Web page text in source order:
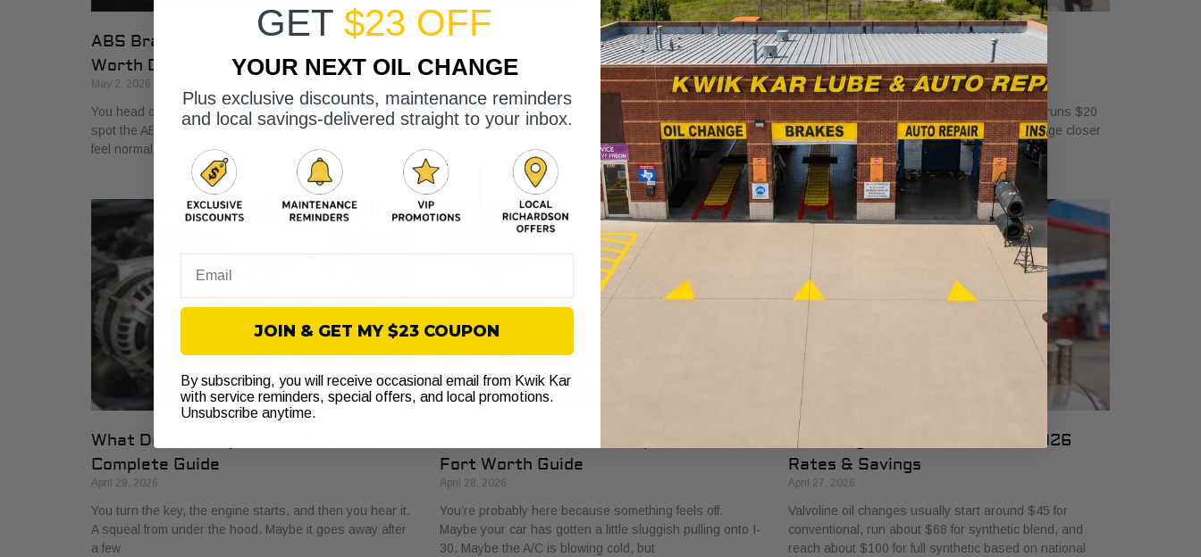
ABS Brakes Light On? What Fort
Worth Drivers Must Know
May 2, 2026
You head out for work, back out of the driveway, and
spot the ABS light glowing on the dash. The car may still
feel normal,
Rapid Oil Change: What to Expect in
Under 15 Minutes
You glance at the sticker in the corner of your windshield
while sitting at a red light in Fort Worth. You’re already
late, your week
How Much Is a Tire Rotation at
Valvoline?
April 30, 2026
A standalone tire rotation at Valvoline usually runs $20
to $50, and many drivers will see a typical range closer
to $25 to $50 depending
What Does a Serpentine Belt Do? A
Complete Guide
April 29, 2026
You turn the key, the engine starts, and then you hear it.
A squeal from under the hood. Maybe it goes away after
a few
Fort Worth Guide
April 28, 2026
You’re probably here because something feels off.
Maybe your car has gotten a little sluggish pulling onto I-
30. Maybe the A/C is blowing cold, but
Oil Change Cost at Valvoline: 2026
Rates & Savings
April 27, 2026
Valvoline oil changes usually start around $45 for
conventional, run about $68 for synthetic blend, and
reach about $100 for full synthetic based on national
GET $23 OFF
YOUR NEXT OIL CHANGE
Plus exclusive discounts, maintenance reminders
and local savings-delivered straight to your inbox.
JOIN & GET MY $23 COUPON
By subscribing, you will receive occasional email from Kwik Kar
with service reminders, special offers, and local promotions.
Unsubscribe anytime.